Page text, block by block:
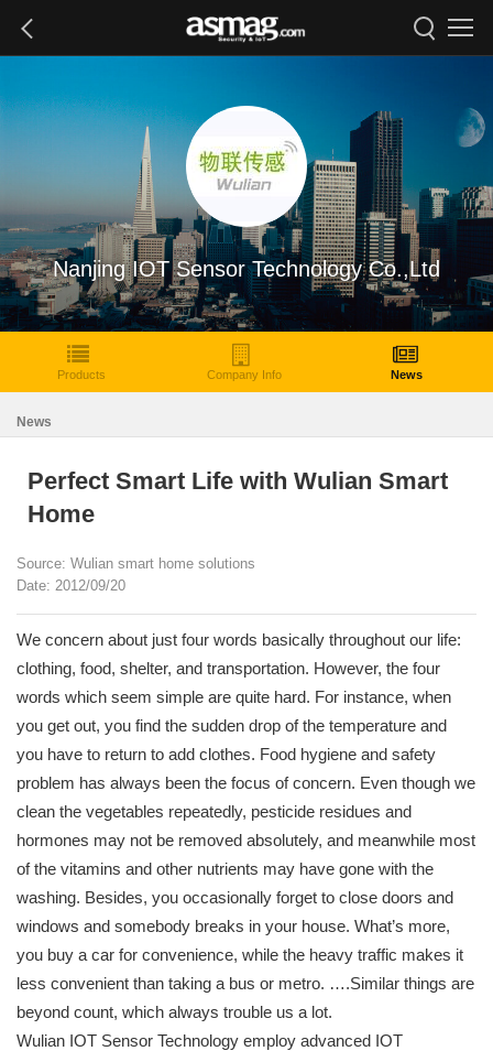
Nanjing IOT Sensor Technology Co.,Ltd
Products Company Info News
News
Perfect Smart Life with Wulian Smart
Home
Source: Wulian smart home solutions
Date: 2012/09/20
We concern about just four words basically throughout our life:
clothing, food, shelter, and transportation. However, the four
words which seem simple are quite hard. For instance, when
you get out, you find the sudden drop of the temperature and
you have to return to add clothes. Food hygiene and safety
problem has always been the focus of concern. Even though we
clean the vegetables repeatedly, pesticide residues and
hormones may not be removed absolutely, and meanwhile most
of the vitamins and other nutrients may have gone with the
washing. Besides, you occasionally forget to close doors and
windows and somebody breaks in your house. What’s more,
you buy a car for convenience, while the heavy traffic makes it
less convenient than taking a bus or metro. ….Similar things are
beyond count, which always trouble us a lot.
Wulian IOT Sensor Technology employ advanced IOT